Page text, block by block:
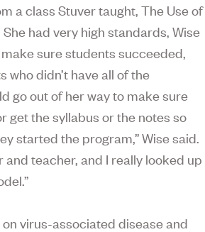
a class Stuver taught, The Use of
had very high standards, Wise
sure students succeeded,
didn’t have all of the
go out of her way to make sure
get the syllabus or the notes so
started the program,” Wise said.
teacher, and I really looked up
virus-associated disease and